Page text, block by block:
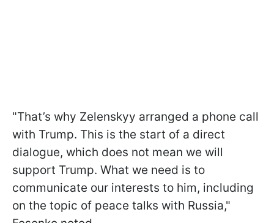
"That’s why Zelenskyy arranged a phone call
with Trump. This is the start of a direct
dialogue, which does not mean we will
support Trump. What we need is to
communicate our interests to him, including
on the topic of peace talks with Russia,"